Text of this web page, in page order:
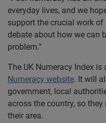
everyday lives, and we
support the crucial work
debate about how we can
problem.”
The UK Numeracy Index is
Numeracy website. It will
government, local
across the country, so
their area.